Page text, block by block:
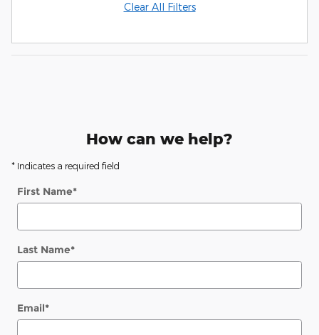
Clear All Filters
How can we help?
* Indicates a required field
First Name*
Last Name*
Email*